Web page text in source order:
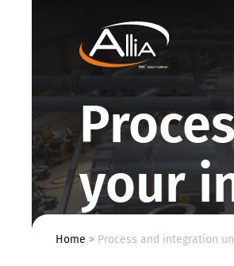
your
Home > Process and integration